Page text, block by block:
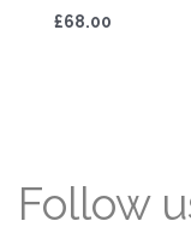
£68.00
Follow